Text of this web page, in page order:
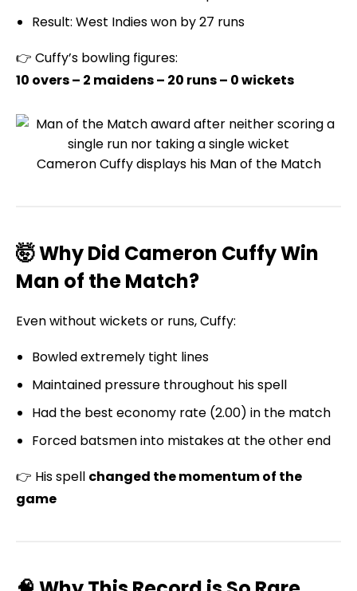
Result: West Indies won by 27 runs
👉 Cuffy’s bowling figures:
10 overs – 2 maidens – 20 runs – 0 wickets
Cameron Cuffy displays his Man of the Match
🤯 Why Did Cameron Cuffy Win
Man of the Match?
Even without wickets or runs, Cuffy:
Bowled extremely tight lines
Maintained pressure throughout his spell
Had the best economy rate (2.00) in the match
Forced batsmen into mistakes at the other end
👉 His spell changed the momentum of the
game